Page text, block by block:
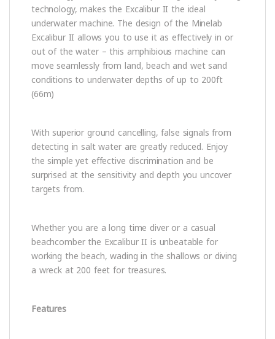
technology, makes the Excalibur II the ideal
underwater machine. The design of the Minelab
Excalibur II allows you to use it as effectively in or
out of the water – this amphibious machine can
move seamlessly from land, beach and wet sand
conditions to underwater depths of up to 200ft
(66m)
With superior ground cancelling, false signals from
detecting in salt water are greatly reduced. Enjoy
the simple yet effective discrimination and be
surprised at the sensitivity and depth you uncover
targets from.
Whether you are a long time diver or a casual
beachcomber the Excalibur II is unbeatable for
working the beach, wading in the shallows or diving
a wreck at 200 feet for treasures.
Features